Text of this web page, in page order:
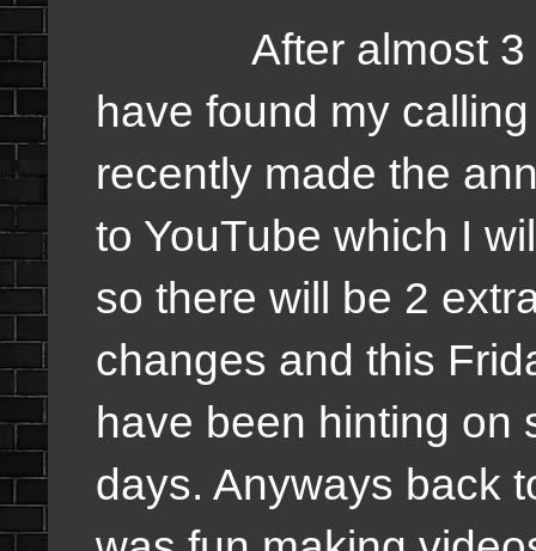
After almost 3
have found my
recently made the
to YouTube which I
so there will be 2
changes and this
have been hinting on
days. Anyways back